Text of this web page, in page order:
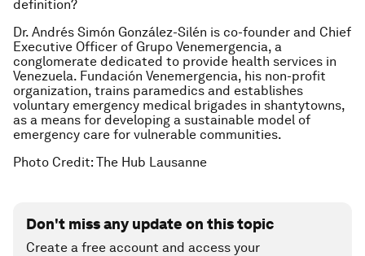
definition?
Dr. Andrés Simón González-Silén is co-founder and Chief
Executive Officer of Grupo Venemergencia, a
conglomerate dedicated to provide health services in
Venezuela. Fundación Venemergencia, his non-profit
organization, trains paramedics and establishes
voluntary emergency medical brigades in shantytowns,
as a means for developing a sustainable model of
emergency care for vulnerable communities.
Photo Credit: The Hub Lausanne
Don't miss any update on this topic
Create a free account and access your